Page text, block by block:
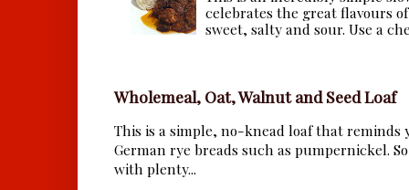
celebrates the great flavours
sweet, salty and sour. Use a
Wholemeal, Oat, Walnut and Seed Loaf
This is a simple, no-knead loaf that reminds
German rye breads such as pumpernickel.
with plenty...